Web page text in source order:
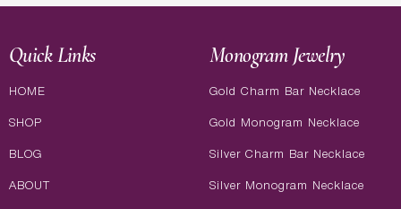
Quick Links
HOME
SHOP
BLOG
ABOUT
Monogram Jewelry
Gold Charm Bar Necklace
Gold Monogram Necklace
Silver Charm Bar Necklace
Silver Monogram Necklace